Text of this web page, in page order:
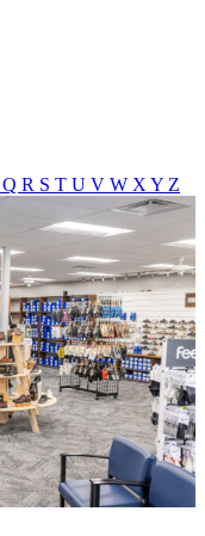
Q R S T U V W X Y Z